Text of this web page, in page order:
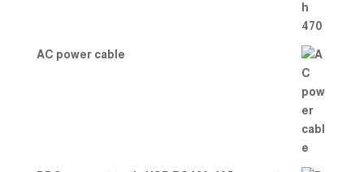
AC power cable